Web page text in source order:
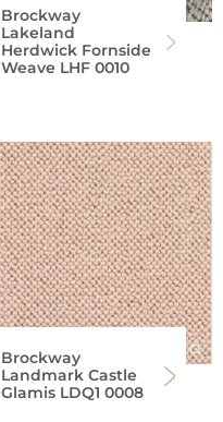
Brockway
Lakeland
Herdwick Fornside
Weave LHF 0010
Brockway
Landmark Castle
Glamis LDQ1 0008